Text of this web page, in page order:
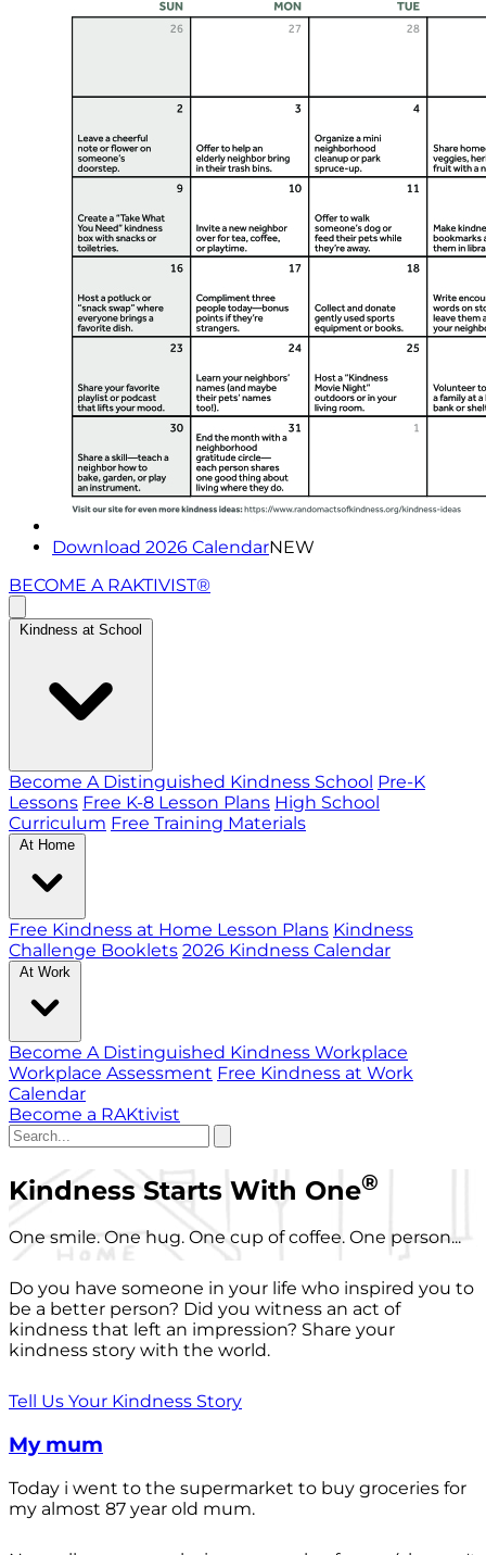
Download 2026 CalendarNEW
BECOME A RAKTIVIST®
Kindness at School
Become A Distinguished Kindness School Pre-K
Lessons Free K-8 Lesson Plans High School
Curriculum Free Training Materials
At Home
Free Kindness at Home Lesson Plans Kindness
Challenge Booklets 2026 Kindness Calendar
At Work
Become A Distinguished Kindness Workplace
Workplace Assessment Free Kindness at Work
Calendar
Become a RAKtivist
Kindness Starts With One®
One smile. One hug. One cup of coffee. One person...
Do you have someone in your life who inspired you to
be a better person? Did you witness an act of
kindness that left an impression? Share your
kindness story with the world.
Tell Us Your Kindness Story
My mum
Today i went to the supermarket to buy groceries for
my almost 87 year old mum.